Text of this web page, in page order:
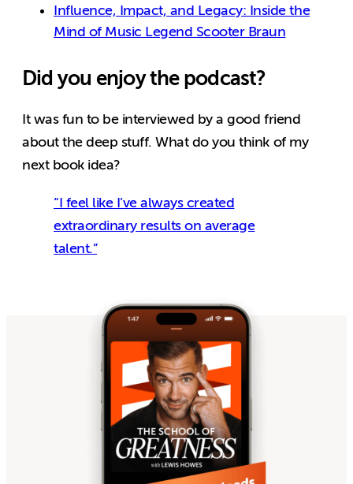
Influence, Impact, and Legacy: Inside the
Mind of Music Legend Scooter Braun
Did you enjoy the podcast?
It was fun to be interviewed by a good friend
about the deep stuff. What do you think of my
next book idea?
“I feel like I’ve always created
extraordinary results on average
talent.”